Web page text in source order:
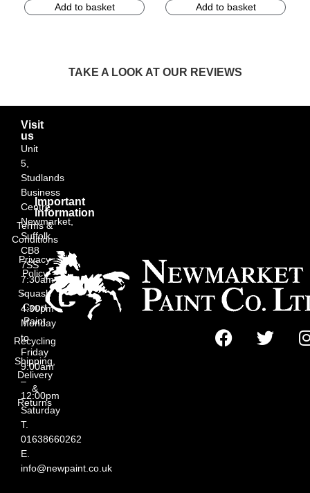
Add to basket Add to basket
TAKE A LOOK AT OUR REVIEWS
Visit
us
Unit
5,
Studlands
Business
Centre,
Newmarket,
Suffolk
CB8
7SS
7:30am
–
4:30pm
Monday
to
Friday
9:00am
–
12:00pm
Saturday
T.
01638660262
E.
info@newpaint.co.uk
Important
Information
Terms &
Conditions
Privacy
Policy
Squash
Court
Paint
Recycling
Shipping,
Delivery
&
Returns